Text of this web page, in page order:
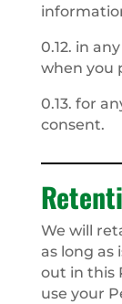
0.12. in
when you
0.13. for
consent.
We will
as long as
out in this
use your